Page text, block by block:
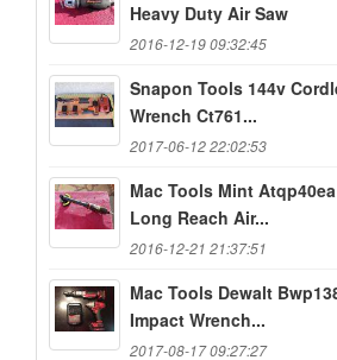
Heavy Duty Air Saw
2016-12-19 09:32:45
Snapon Tools 144v
Wrench Ct761...
2017-06-12 22:02:53
Mac Tools Mint
Long Reach Air...
2016-12-21 21:37:51
Mac Tools Dewalt
Impact Wrench...
2017-08-17 09:27:27